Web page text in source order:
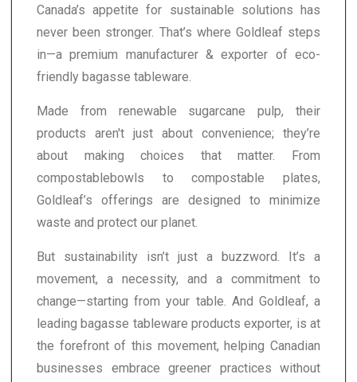
Canada’s appetite for sustainable solutions has
never been stronger. That’s where Goldleaf steps
in—a premium manufacturer & exporter of eco-
friendly bagasse tableware.
Made from renewable sugarcane pulp, their
products aren't just about convenience; they’re
about making choices that matter. From
compostablebowls to compostable plates,
Goldleaf’s offerings are designed to minimize
waste and protect our planet.
But sustainability isn’t just a buzzword. It’s a
movement, a necessity, and a commitment to
change—starting from your table. And Goldleaf, a
leading bagasse tableware products exporter, is at
the forefront of this movement, helping Canadian
businesses embrace greener practices without